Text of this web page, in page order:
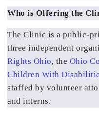
Who is Offering the
The Clinic is a public-
three independent
Rights Ohio, the Ohio
Children With
staffed by volunteer
and interns.